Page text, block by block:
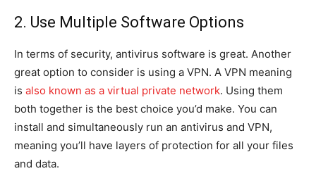
2. Use Multiple Software Options
In terms of security, antivirus software is great. Another
great option to consider is using a VPN. A VPN meaning
is also known as a virtual private network. Using them
both together is the best choice you’d make. You can
install and simultaneously run an antivirus and VPN,
meaning you’ll have layers of protection for all your files
and data.